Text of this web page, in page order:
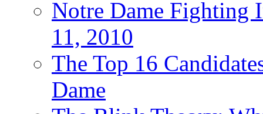
Notre Dame Fighting
11, 2010
The Top 16
Dame